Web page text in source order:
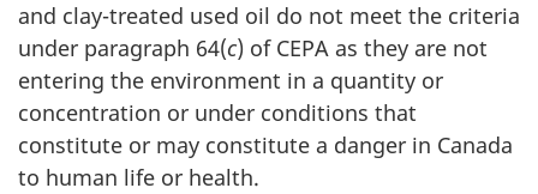
and clay-treated used oil do not meet the criteria
under paragraph 64(c) of CEPA as they are not
entering the environment in a quantity or
concentration or under conditions that
constitute or may constitute a danger in Canada
to human life or health.